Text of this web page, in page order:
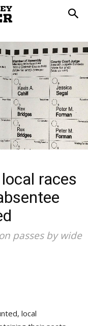
races
passes by wide
local